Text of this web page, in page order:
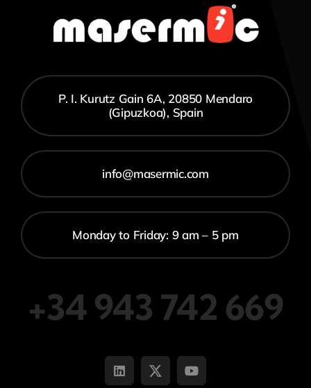
P. I. Kurutz Gain 6A, 20850 Mendaro
(Gipuzkoa), Spain
info@masermic.com
Monday to Friday: 9 am – 5 pm
+34 943 742 669